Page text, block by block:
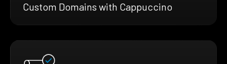
Custom Domains with Cappuccino